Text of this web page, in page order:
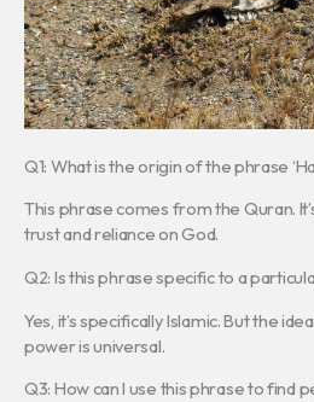
Q1: What is the origin of the phrase
This phrase comes from the Quran.
trust and reliance on God.
Q2: Is this phrase specific to a
Yes, it’s specifically Islamic. But the
power is universal.
Q3: How can I use this phrase to find